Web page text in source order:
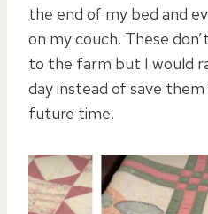
the end of my bed and
on my couch. These
to the farm but I would
day instead of save
future time.